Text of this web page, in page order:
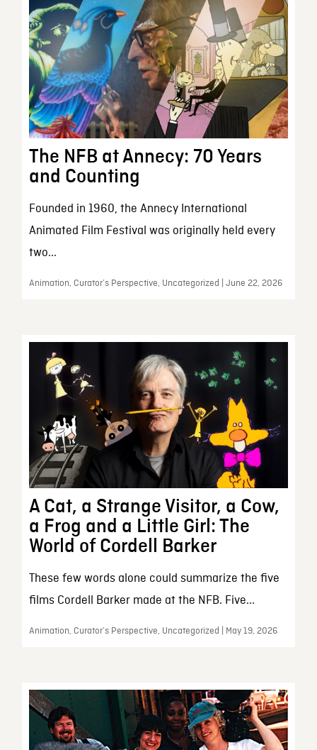
The NFB at Annecy: 70 Years
and Counting
Founded in 1960, the Annecy International
Animated Film Festival was originally held every
two...
Animation, Curator’s Perspective, Uncategorized | June 22, 2026
A Cat, a Strange Visitor, a Cow,
a Frog and a Little Girl: The
World of Cordell Barker
These few words alone could summarize the five
films Cordell Barker made at the NFB. Five...
Animation, Curator’s Perspective, Uncategorized | May 19, 2026